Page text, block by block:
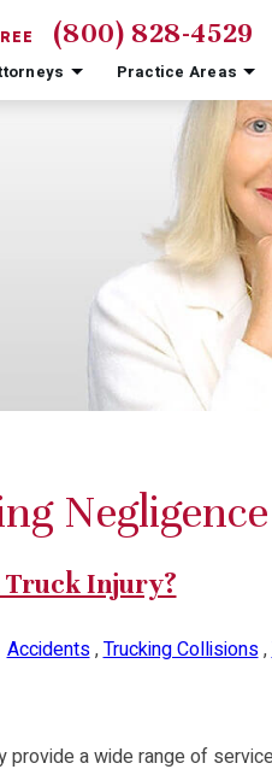
(800) 828-4529
Practice Areas
Negligence
Truck Injury?
Accidents,Trucking Collisions,
provide a wide range of